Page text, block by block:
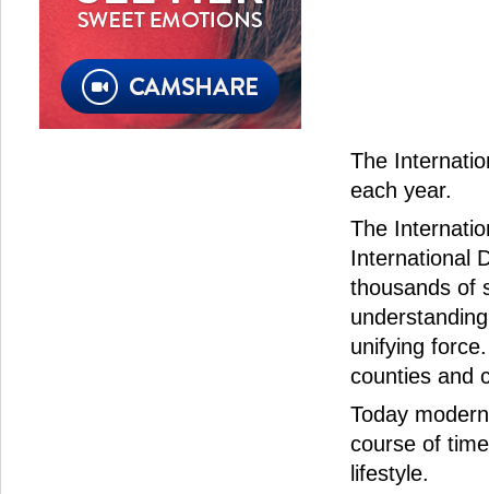
The
each year.
The
International
thousands of
unifying
counties and
Today
course of
lifestyle.